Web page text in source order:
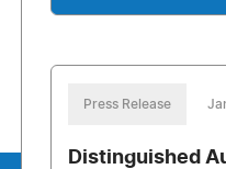
Press Release
Distinguished